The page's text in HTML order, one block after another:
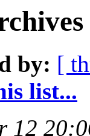
by: [
list...
12